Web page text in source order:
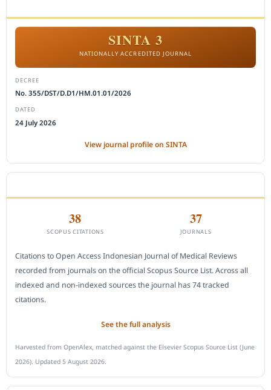
SINTA 3
NATIONALLY ACCREDITED JOURNAL
DECREE
No. 355/DST/D.D1/HM.01.01/2026
DATED
24 July 2026
View journal profile on SINTA
38
SCOPUS CITATIONS
37
JOURNALS
Citations to Open Access Indonesian Journal of Medical Reviews
recorded from journals on the official Scopus Source List. Across all
indexed and non-indexed sources the journal has 74 tracked
citations.
See the full analysis
Harvested from OpenAlex, matched against the Elsevier Scopus Source List (June
2026). Updated 5 August 2026.